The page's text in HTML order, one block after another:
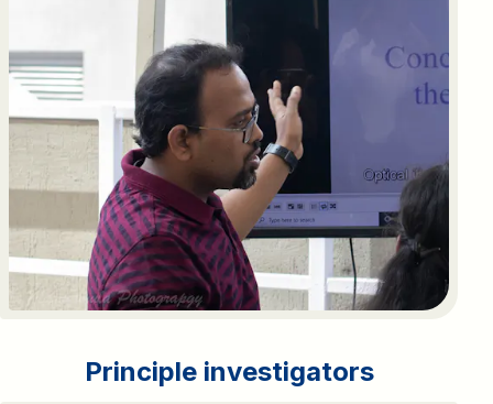
Principle investigators